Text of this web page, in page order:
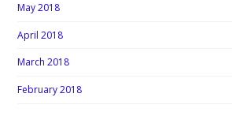
May 2018
April 2018
March 2018
February 2018